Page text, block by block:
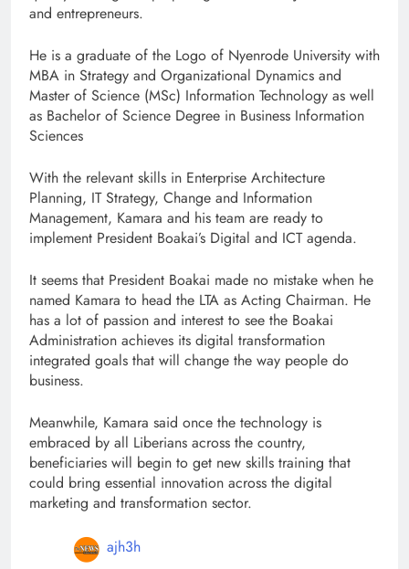
and entrepreneurs.
He is a graduate of the Logo of Nyenrode University with
MBA in Strategy and Organizational Dynamics and
Master of Science (MSc) Information Technology as well
as Bachelor of Science Degree in Business Information
Sciences
With the relevant skills in Enterprise Architecture
Planning, IT Strategy, Change and Information
Management, Kamara and his team are ready to
implement President Boakai’s Digital and ICT agenda.
It seems that President Boakai made no mistake when he
named Kamara to head the LTA as Acting Chairman. He
has a lot of passion and interest to see the Boakai
Administration achieves its digital transformation
integrated goals that will change the way people do
business.
Meanwhile, Kamara said once the technology is
embraced by all Liberians across the country,
beneficiaries will begin to get new skills training that
could bring essential innovation across the digital
marketing and transformation sector.
ajh3h